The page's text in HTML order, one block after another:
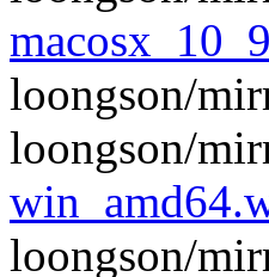
loongson/
loongson/
loongson/